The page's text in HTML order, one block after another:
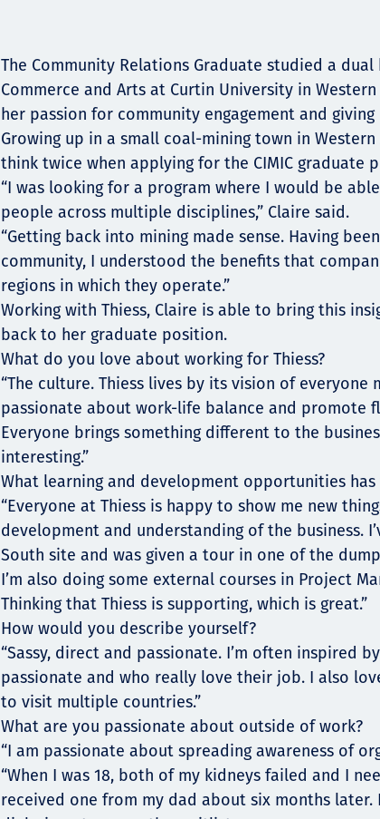
The Community Relations Graduate studied a dual
Commerce and Arts at Curtin University in
her passion for community engagement and giving
Growing up in a small coal-mining town in
think twice when applying for the CIMIC graduate
“I was looking for a program where I would be
people across multiple disciplines,” Claire said.
“Getting back into mining made sense. Having
community, I understood the benefits that
regions in which they operate.”
Working with Thiess, Claire is able to bring this
back to her graduate position.
What do you love about working for Thiess?
“The culture. Thiess lives by its vision of everyone
passionate about work-life balance and promote
Everyone brings something different to the
interesting.”
What learning and development opportunities
“Everyone at Thiess is happy to show me new
development and understanding of the business.
South site and was given a tour in one of the
I’m also doing some external courses in Project
Thinking that Thiess is supporting, which is great.”
How would you describe yourself?
“Sassy, direct and passionate. I’m often inspired
passionate and who really love their job. I also
to visit multiple countries.”
What are you passionate about outside of work?
“I am passionate about spreading awareness of
“When I was 18, both of my kidneys failed and I
received one from my dad about six months later.